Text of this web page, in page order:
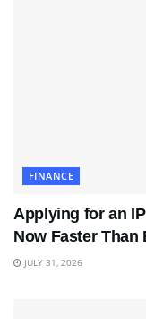
FINANCE
Applying for an
Now Faster Than
JULY 31, 2026